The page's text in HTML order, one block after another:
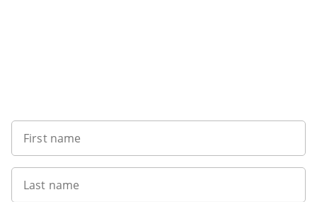
First name
Last name